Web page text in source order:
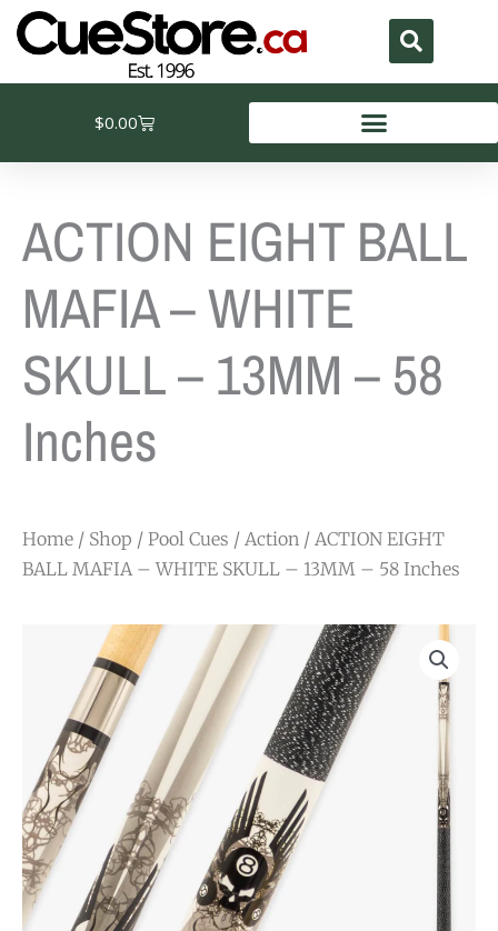
Skip
content
$0.00Cart
ACTION EIGHT BALL
MAFIA – WHITE
SKULL – 13MM – 58
Inches
Home / Shop / Pool Cues / Action / ACTION EIGHT
BALL MAFIA – WHITE SKULL – 13MM – 58 Inches